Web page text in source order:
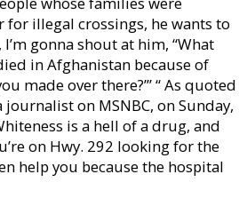
for illegal crossings, he wants to
gonna shout at him, “What
in Afghanistan because of
made over there?’” “ As quoted
journalist on MSNBC, on Sunday,
is a hell of a drug, and
on Hwy. 292 looking for the
help you because the hospital